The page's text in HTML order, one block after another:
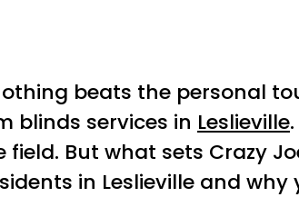
beats the personal
blinds services in Leslieville
But what sets Crazy
in Leslieville and